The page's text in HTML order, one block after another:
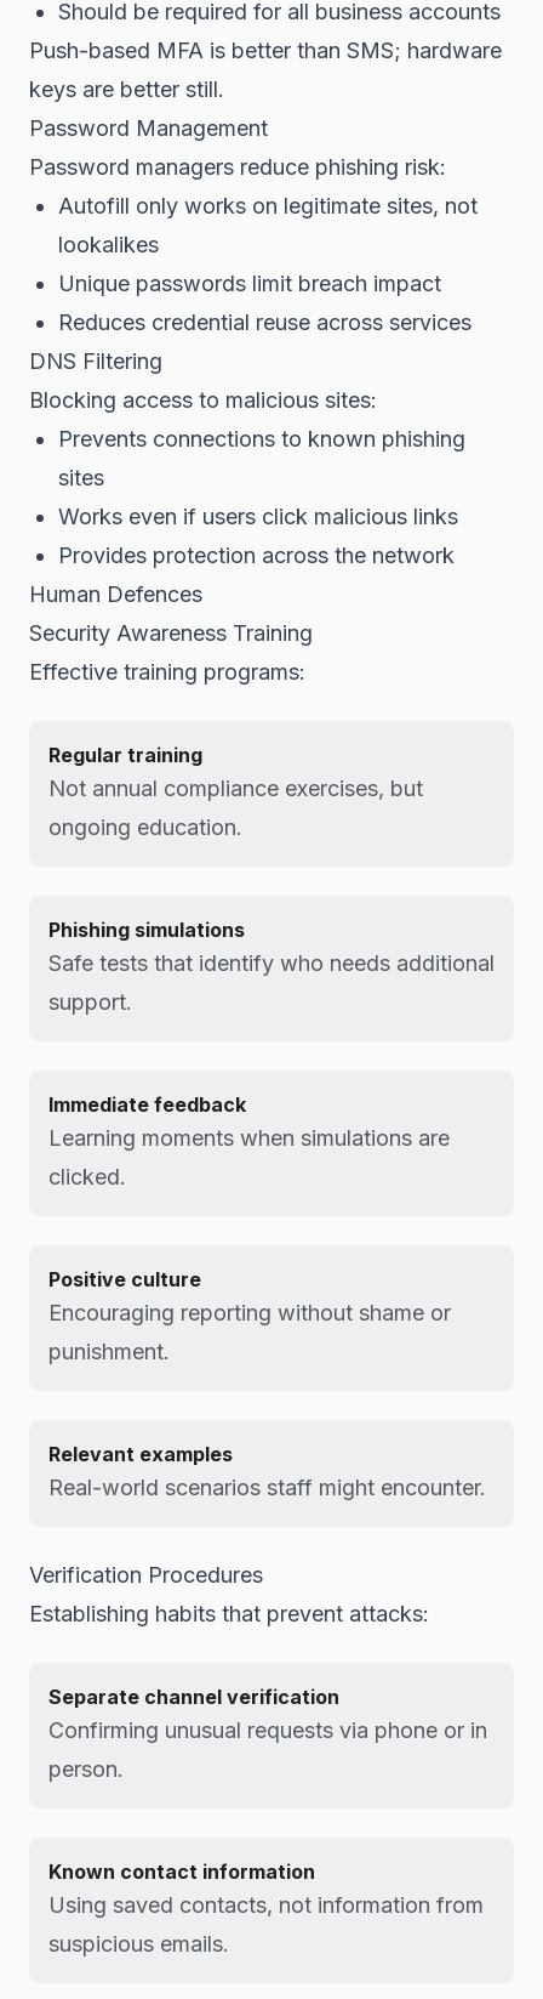
Should be required for all business accounts
Push-based MFA is better than SMS; hardware
keys are better still.
Password Management
Password managers reduce phishing risk:
Autofill only works on legitimate sites, not
lookalikes
Unique passwords limit breach impact
Reduces credential reuse across services
DNS Filtering
Blocking access to malicious sites:
Prevents connections to known phishing
sites
Works even if users click malicious links
Provides protection across the network
Human Defences
Security Awareness Training
Effective training programs:
Regular training
Not annual compliance exercises, but
ongoing education.
Phishing simulations
Safe tests that identify who needs additional
support.
Immediate feedback
Learning moments when simulations are
clicked.
Positive culture
Encouraging reporting without shame or
punishment.
Relevant examples
Real-world scenarios staff might encounter.
Verification Procedures
Establishing habits that prevent attacks:
Separate channel verification
Confirming unusual requests via phone or in
person.
Known contact information
Using saved contacts, not information from
suspicious emails.